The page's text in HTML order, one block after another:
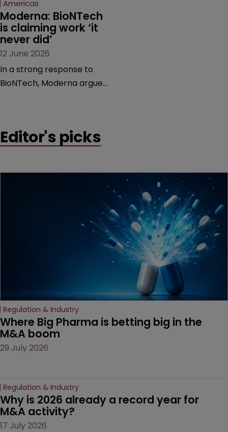
Americas
Moderna: BioNTech
is claiming work ‘it
never did’
12 June 2026
In a strong response to
BioNTech, Moderna argues
German biotech’s—setting
Editor's picks
Regulation & Industry
Where Big Pharma is betting big in the
M&A boom
29 July 2026
Regulation & Industry
Why is 2026 already a record year for
M&A activity?
17 July 2026